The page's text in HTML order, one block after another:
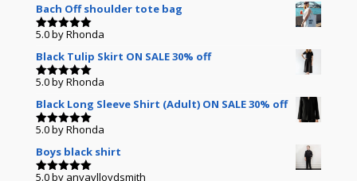
Bach Off shoulder tote bag
Rated5
5.0by Rhonda
Black Tulip Skirt ON SALE 30% off
Rated5
5.0by Rhonda
Black Long Sleeve Shirt (Adult) ON SALE 30% off
Rated5
5.0by Rhonda
Boys black shirt
5.0by anyavlloydsmith